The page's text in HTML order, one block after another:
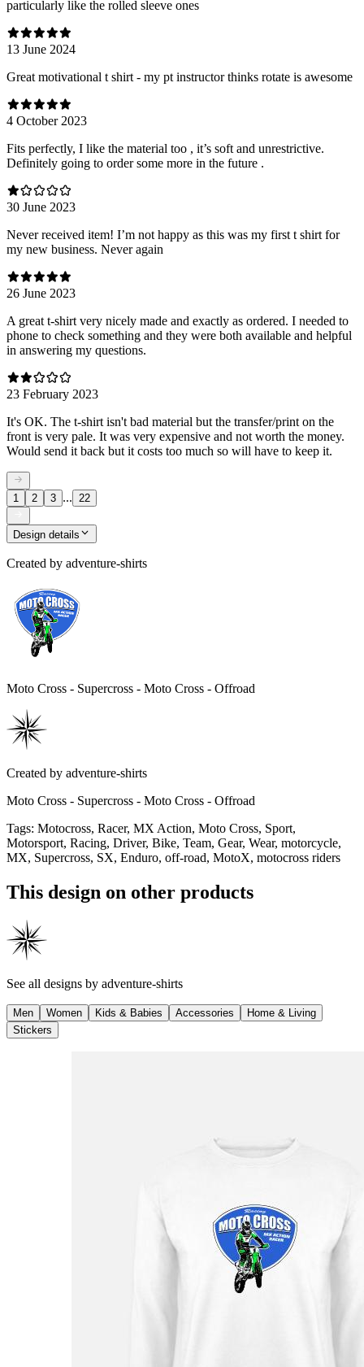
particularly like the rolled sleeve ones
13 June 2024
Great motivational t shirt - my pt instructor thinks rotate is awesome
4 October 2023
Fits perfectly, I like the material too , it’s soft and unrestrictive.
Definitely going to order some more in the future .
30 June 2023
Never received item! I’m not happy as this was my first t shirt for
my new business. Never again
26 June 2023
A great t-shirt very nicely made and exactly as ordered. I needed to
phone to check something and they were both available and helpful
in answering my questions.
23 February 2023
It's OK. The t-shirt isn't bad material but the transfer/print on the
front is very pale. It was very expensive and not worth the money.
Would send it back but it costs too much so will have to keep it.
1 2 3 ... 22
Design details
Created by adventure-shirts
Moto Cross - Supercross - Moto Cross - Offroad
Created by adventure-shirts
Moto Cross - Supercross - Moto Cross - Offroad
Tags: Motocross, Racer, MX Action, Moto Cross, Sport,
Motorsport, Racing, Driver, Bike, Team, Gear, Wear, motorcycle,
MX, Supercross, SX, Enduro, off-road, MotoX, motocross riders
This design on other products
See all designs by adventure-shirts
Men Women Kids & Babies Accessories
Home & Living
Stickers